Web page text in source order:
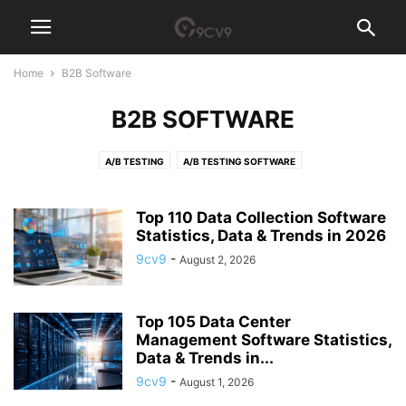
Home B2B Software
B2B SOFTWARE
A/B TESTING A/B TESTING SOFTWARE
ACCOUNT-BASED MARKETING (ABM) SOFTWARE
ACCOUNTING PRACTICE MANAGEMENT SOFTWARE ACCOUNTS PAYABLE
ACH PAYMENT ACQUIRE NEW SKILLS
AD SERVER SOFTWARE
AEROSPACE MANUFACTURING SOFTWARE AFFILIATE MARKETING
AFFILIATE SOFTWARE AFGHANISTAN AFRICA AGI TECH TEAM
AGILE AGRICULTURE RECRUITMENT AGENCIES
Top 110 Data Collection Software
Statistics, Data & Trends in 2026
9cv9 - August 2, 2026
Top 105 Data Center
Management Software Statistics,
Data & Trends in...
9cv9 - August 1, 2026